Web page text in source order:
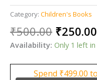
Category: Children's Books
₹500.00 Original
price
was:
₹250.00
Availability: Only 1 left
Spend ₹499.00